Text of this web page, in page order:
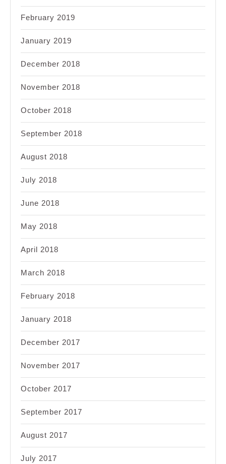
February 2019
January 2019
December 2018
November 2018
October 2018
September 2018
August 2018
July 2018
June 2018
May 2018
April 2018
March 2018
February 2018
January 2018
December 2017
November 2017
October 2017
September 2017
August 2017
July 2017